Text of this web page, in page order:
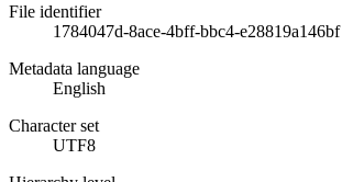
File identifier
1784047d-8ace-4bff-bbc4-e28819a146bf
Metadata language
English
Character set
UTF8